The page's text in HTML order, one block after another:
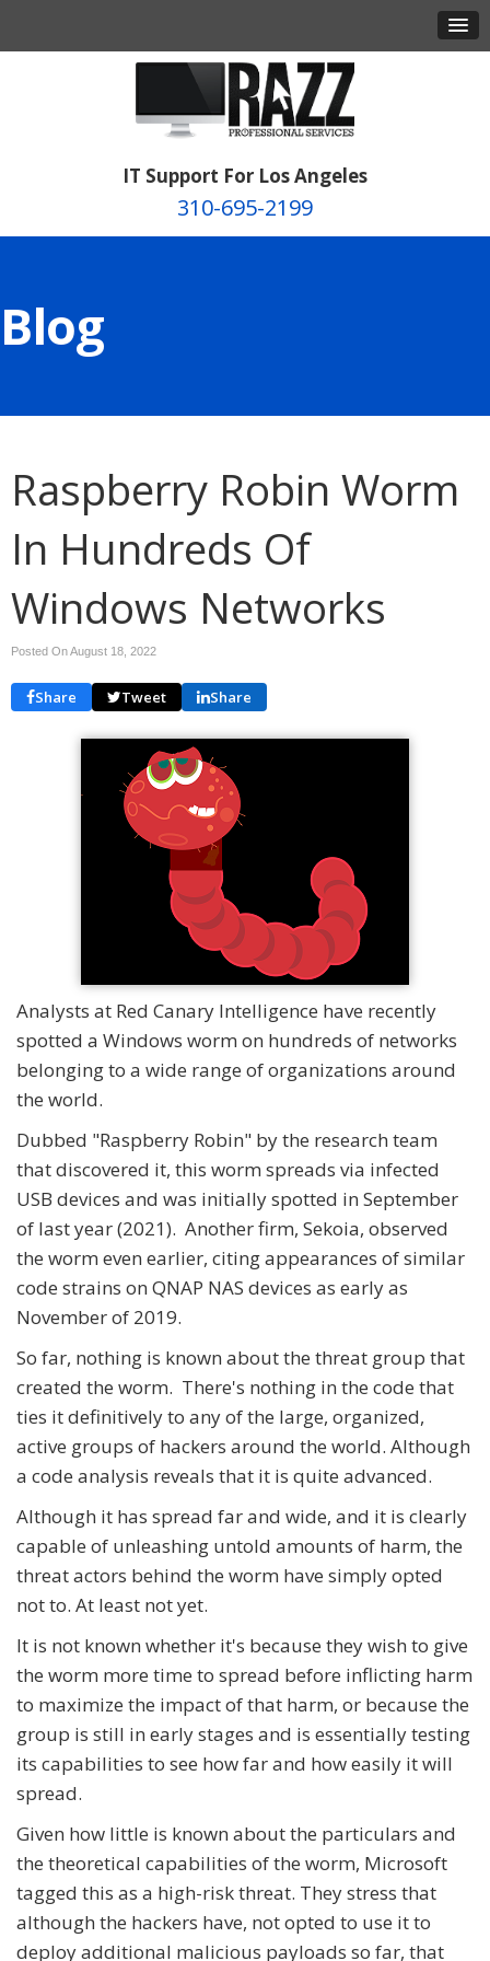
IT Support For Los Angeles
310-695-2199
Blog
Raspberry Robin Worm
In Hundreds Of
Windows Networks
Posted On August 18, 2022
Share Tweet Share
Analysts at Red Canary Intelligence have recently
spotted a Windows worm on hundreds of networks
belonging to a wide range of organizations around
the world.
Dubbed "Raspberry Robin" by the research team
that discovered it, this worm spreads via infected
USB devices and was initially spotted in September
of last year (2021). Another firm, Sekoia, observed
the worm even earlier, citing appearances of similar
code strains on QNAP NAS devices as early as
November of 2019.
So far, nothing is known about the threat group that
created the worm. There's nothing in the code that
ties it definitively to any of the large, organized,
active groups of hackers around the world. Although
a code analysis reveals that it is quite advanced.
Although it has spread far and wide, and it is clearly
capable of unleashing untold amounts of harm, the
threat actors behind the worm have simply opted
not to. At least not yet.
It is not known whether it's because they wish to give
the worm more time to spread before inflicting harm
to maximize the impact of that harm, or because the
group is still in early stages and is essentially testing
its capabilities to see how far and how easily it will
spread.
Given how little is known about the particulars and
the theoretical capabilities of the worm, Microsoft
tagged this as a high-risk threat. They stress that
although the hackers have, not opted to use it to
deploy additional malicious payloads so far, that